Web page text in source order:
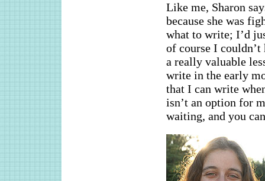
Like me, Sharon
because she was
what to write; I’d
of course I
a really valuable
write in the early
that I can write
isn’t an option for
waiting, and you